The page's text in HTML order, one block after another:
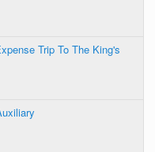
Trip To The King's